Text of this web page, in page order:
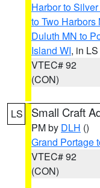
Harbor to
to Two Harbors
Duluth MN to
Island WI, in LS
VTEC# 92
(CON)
LS Small Craft
PM by DLH ()
Grand Portage
VTEC# 92
(CON)